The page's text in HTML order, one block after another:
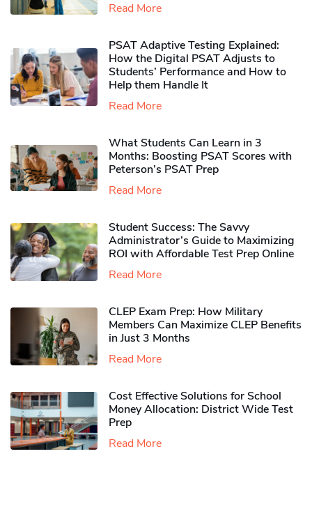
Read More
PSAT Adaptive Testing Explained:
How the Digital PSAT Adjusts to
Students’ Performance and How to
Help them Handle It
Read More
What Students Can Learn in 3
Months: Boosting PSAT Scores with
Peterson’s PSAT Prep
Read More
Student Success: The Savvy
Administrator’s Guide to Maximizing
ROI with Affordable Test Prep Online
Read More
CLEP Exam Prep: How Military
Members Can Maximize CLEP Benefits
in Just 3 Months
Read More
Cost Effective Solutions for School
Money Allocation: District Wide Test
Prep
Read More